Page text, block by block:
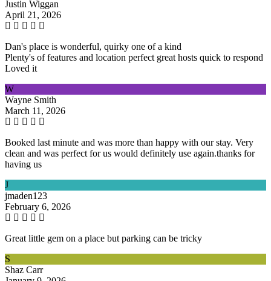
Justin Wiggan
April 21, 2026
Dan's place is wonderful, quirky one of a kind
Plenty's of features and location perfect great hosts quick to respond
Loved it
W
Wayne Smith
March 11, 2026
Booked last minute and was more than happy with our stay. Very
clean and was perfect for us would definitely use again.thanks for
having us
J
jmaden123
February 6, 2026
Great little gem on a place but parking can be tricky
S
Shaz Carr